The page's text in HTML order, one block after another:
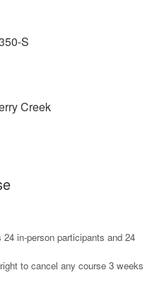
S
Creek
in-person participants and 24
to cancel any course 3 weeks